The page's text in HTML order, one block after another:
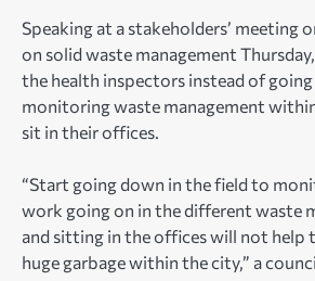
Speaking at a stakeholders’ meeting
on solid waste management
the health inspectors instead of
monitoring waste management
sit in their offices.
“Start going down in the field to
work going on in the different waste
and sitting in the offices will not help
huge garbage within the city,” a